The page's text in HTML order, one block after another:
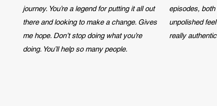
journey. You’re a legend for putting it all out
there and looking to make a change. Gives
me hope. Don’t stop doing what you’re
doing. You’ll help so many people.
episodes, both
unpolished
really